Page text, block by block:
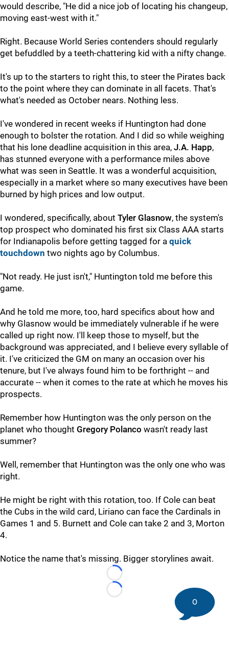
would describe, "He did a nice job of locating his changeup,
moving east-west with it."
Right. Because World Series contenders should regularly
get befuddled by a teeth-chattering kid with a nifty change.
It's up to the starters to right this, to steer the Pirates back
to the point where they can dominate in all facets. That's
what's needed as October nears. Nothing less.
I've wondered in recent weeks if Huntington had done
enough to bolster the rotation. And I did so while weighing
that his lone deadline acquisition in this area, J.A. Happ,
has stunned everyone with a performance miles above
what was seen in Seattle. It was a wonderful acquisition,
especially in a market where so many executives have been
burned by high prices and low output.
I wondered, specifically, about Tyler Glasnow, the system's
top prospect who dominated his first six Class AAA starts
for Indianapolis before getting tagged for a quick
touchdown two nights ago by Columbus.
"Not ready. He just isn't," Huntington told me before this
game.
And he told me more, too, hard specifics about how and
why Glasnow would be immediately vulnerable if he were
called up right now. I'll keep those to myself, but the
background was appreciated, and I believe every syllable of
it. I've criticized the GM on many an occasion over his
tenure, but I've always found him to be forthright -- and
accurate -- when it comes to the rate at which he moves his
prospects.
Remember how Huntington was the only person on the
planet who thought Gregory Polanco wasn't ready last
summer?
Well, remember that Huntington was the only one who was
right.
He might be right with this rotation, too. If Cole can beat
the Cubs in the wild card, Liriano can face the Cardinals in
Games 1 and 5. Burnett and Cole can take 2 and 3, Morton
4.
Notice the name that's missing. Bigger storylines await.
Loading...
Loading...
0